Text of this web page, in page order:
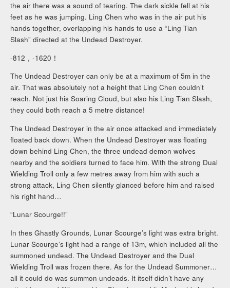
the air there was a sound of tearing. The dark sickle fell at his
feet as he was jumping. Ling Chen who was in the air put his
hands together, overlapping his hands to use a “Ling Tian
Slash” directed at the Undead Destroyer.
-812，-1620！
The Undead Destroyer can only be at a maximum of 5m in the
air. That was absolutely not a height that Ling Chen couldn’t
reach. Not just his Soaring Cloud, but also his Ling Tian Slash,
they could both reach a 5 metre distance!
The Undead Destroyer in the air once attacked and immediately
floated back down. When the Undead Destroyer was floating
down behind Ling Chen, the three undead demon wolves
nearby and the soldiers turned to face him. With the strong Dual
Wielding Troll only a few metres away from him with such a
strong attack, Ling Chen silently glanced before him and raised
his right hand…
“Lunar Scourge!!”
In thes Ghastly Grounds, Lunar Scourge’s light was extra bright.
Lunar Scourge’s light had a range of 13m, which included all the
summoned undead. The Undead Destroyer and the Dual
Wielding Troll was frozen there. As for the Undead Summoner…
all it could do was summon undeads. It itself didn’t have any